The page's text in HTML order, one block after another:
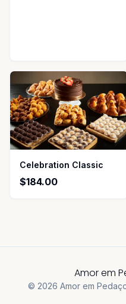
Celebration Classic
$184.00
Amor em
© 2026 Amor em